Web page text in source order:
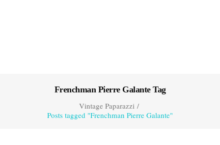
Frenchman Pierre Galante Tag
Vintage Paparazzi/
Posts tagged "Frenchman Pierre Galante"